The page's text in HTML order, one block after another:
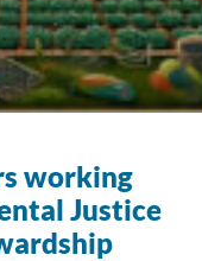
working
Justice